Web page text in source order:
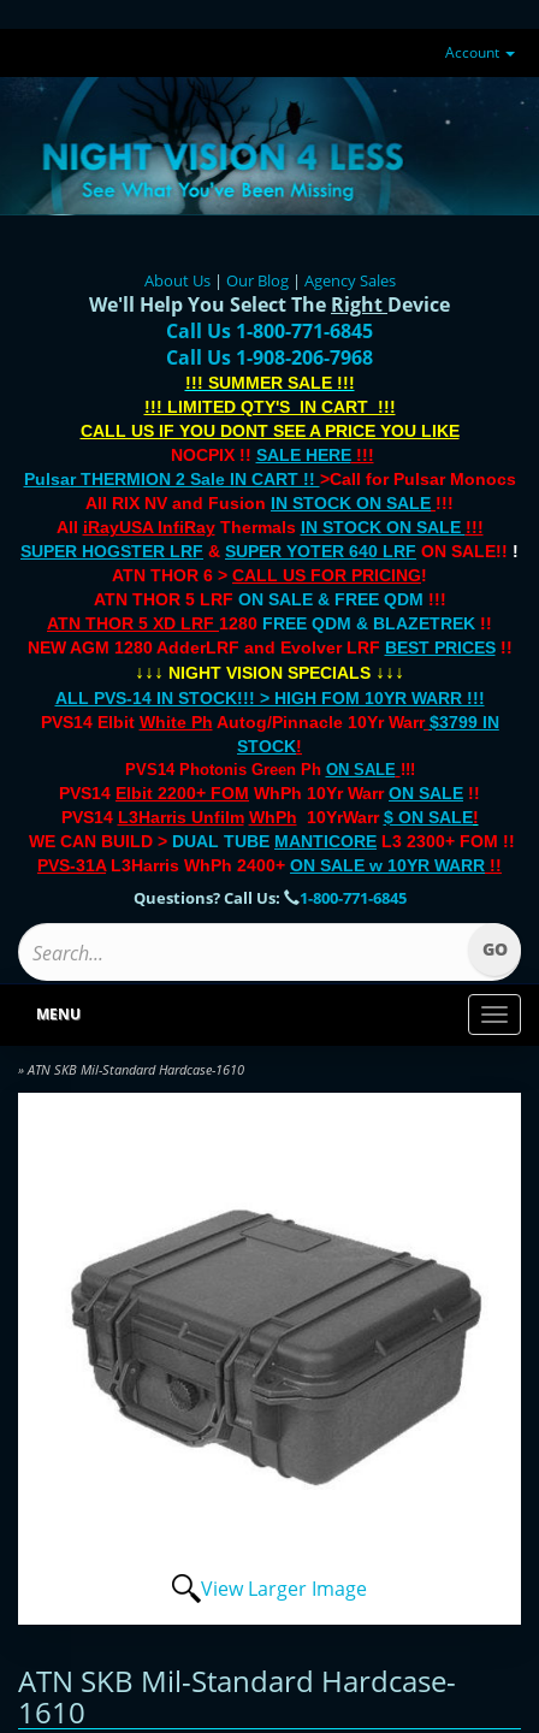
Account
About Us| Our Blog| Agency Sales
We'll Help You Select The Right Device
Call Us 1-800-771-6845
Call Us 1-908-206-7968
!!! SUMMER SALE !!!
!!! LIMITED QTY'S IN CART !!!
CALL US IF YOU DONT SEE A PRICE YOU LIKE
NOCPIX !! SALE HERE!!!
Pulsar THERMION 2 Sale IN CART !! >Call for Pulsar Monocs
All RIX NV and Fusion IN STOCK ON SALE !!!
All iRayUSA InfiRayThermals IN STOCK ON SALE !!!
SUPER HOGSTER LRF & SUPER YOTER 640 LRF ON SALE!! !
ATN THOR 6 > CALL US FOR PRICING!
ATN THOR 5 LRF ON SALE & FREE QDM !!!
ATN THOR 5 XD LRF 1280 FREE QDM & BLAZETREK !!
NEW AGM 1280 AdderLRF and Evolver LRF BEST PRICES!!
↓↓↓ NIGHT VISION SPECIALS ↓↓↓
ALL PVS-14 IN STOCK!!! > HIGH FOM 10YR WARR !!!
PVS14 Elbit White Ph Autog/Pinnacle 10Yr Warr $3799 IN
STOCK!
PVS14 Photonis Green Ph ON SALE !!!
PVS14 Elbit 2200+ FOM WhPh 10Yr Warr ON SALE !!
PVS14 L3Harris Unfilm WhPh 10YrWarr$ ON SALE!
WE CAN BUILD > DUAL TUBE MANTICORE L3 2300+ FOM !!
PVS-31AL3Harris WhPh 2400+ ON SALE w 10YR WARR !!
Questions? Call Us: 1-800-771-6845
Toggle
MENU
» ATN SKB Mil-Standard Hardcase-1610
View Larger Image
ATN SKB Mil-Standard Hardcase-
1610